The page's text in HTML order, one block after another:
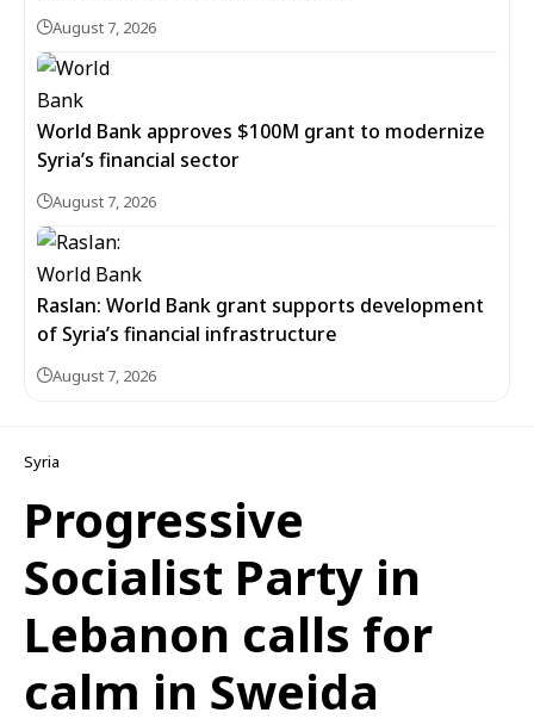
August 7, 2026
World Bank approves $100M grant to modernize
Syria’s financial sector
August 7, 2026
Raslan: World Bank grant supports development
of Syria’s financial infrastructure
August 7, 2026
Syria
Progressive
Socialist Party in
Lebanon calls for
calm in Sweida